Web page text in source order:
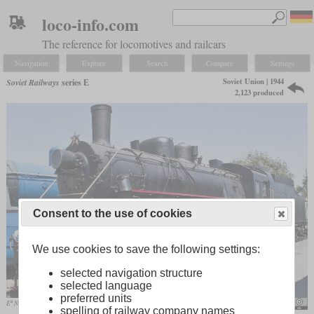
loco-info.com
The reference for locomotives and railcars
Navigation Explore Search Compare Settings
Soviet Railways series Е
Soviet Union | 1944
2,123 produced
EaNo. 3510
Consent to the use of cookies
We use cookies to save the following settings:
selected navigation structure
selected language
preferred units
spelling of railway company names